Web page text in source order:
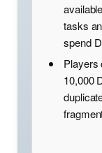
tasks
spend
Players
10,000